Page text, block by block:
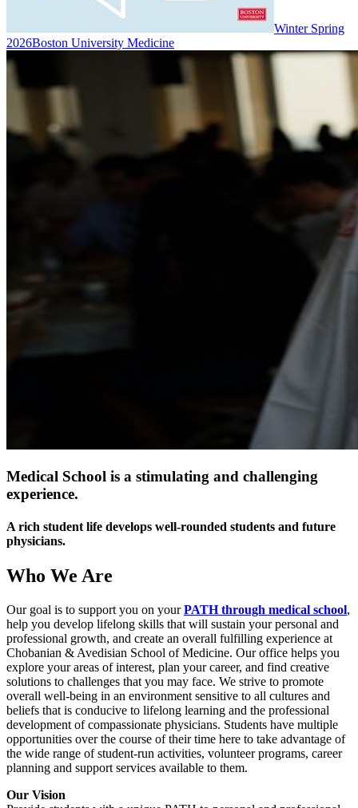
Winter Spring
2026Boston University Medicine
Medical School is a stimulating and challenging
experience.
A rich student life develops well-rounded students and future
physicians.
Who We Are
Our goal is to support you on your PATH through medical school,
help you develop lifelong skills that will sustain your personal and
professional growth, and create an overall fulfilling experience at
Chobanian & Avedisian School of Medicine. Our office helps you
explore your areas of interest, plan your career, and find creative
solutions to challenges that you may face. We strive to promote
overall well-being in an environment sensitive to all cultures and
beliefs that is conducive to lifelong learning and the professional
development of compassionate physicians. Students have multiple
opportunities over the course of their time here to take advantage of
the wide range of student-run activities, volunteer programs, career
planning and support services available to them.
Our Vision